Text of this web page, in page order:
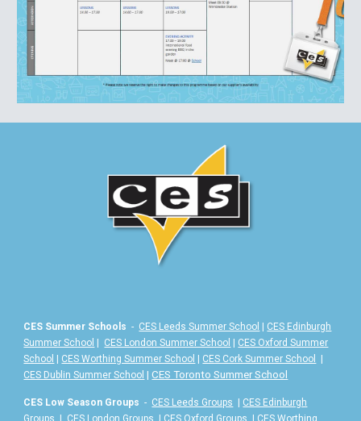
CES Summer Schools - CES Leeds Summer School | CES Edinburgh
Summer School | CES London Summer School | CES Oxford Summer
School | CES Worthing Summer School | CES Cork Summer School
|
CES Dublin Summer School |CES Toronto Summer School
CES Low Season Groups - CES Leeds Groups | CES Edinburgh
Groups | CES London Groups | CES Oxford Groups | CES Worthing